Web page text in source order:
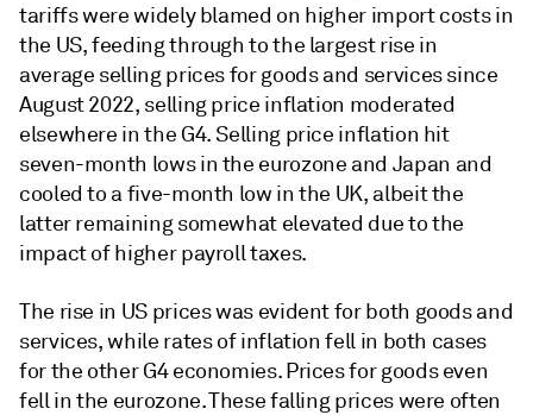
tariffs were widely blamed on higher import costs in
the US, feeding through to the largest rise in
average selling prices for goods and services since
August 2022, selling price inflation moderated
elsewhere in the G4. Selling price inflation hit
seven-month lows in the eurozone and Japan and
cooled to a five-month low in the UK, albeit the
latter remaining somewhat elevated due to the
impact of higher payroll taxes.
The rise in US prices was evident for both goods and
services, while rates of inflation fell in both cases
for the other G4 economies. Prices for goods even
fell in the eurozone. These falling prices were often